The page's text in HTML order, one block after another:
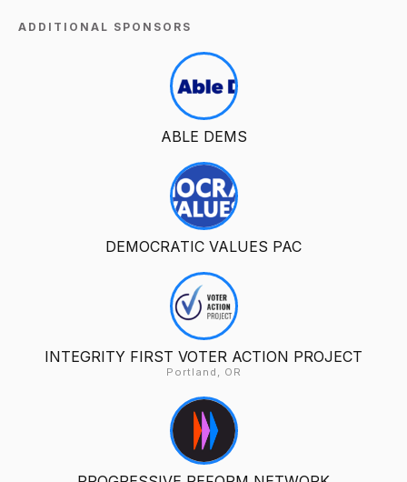
ADDITIONAL SPONSORS
ABLE DEMS
DEMOCRATIC VALUES PAC
INTEGRITY FIRST VOTER ACTION PROJECT
Portland, OR